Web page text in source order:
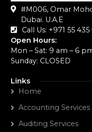
#M006, Omar
Dubai. U.A.E
Call Us: +971 55 435
Open Hours:
Mon – Sat: 9 am – 6
Sunday: CLOSED
Links
Home
Accounting Services
Auditing Services